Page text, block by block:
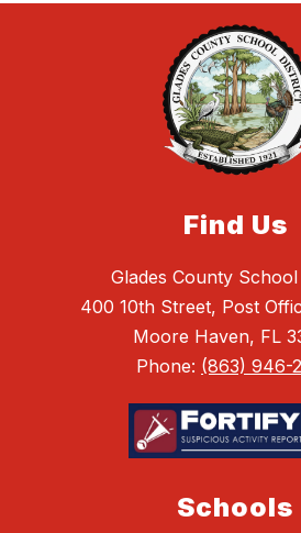
Find Us
Glades County
400 10th Street, Post
Moore Haven, FL
Phone: (863) 946-
Schools